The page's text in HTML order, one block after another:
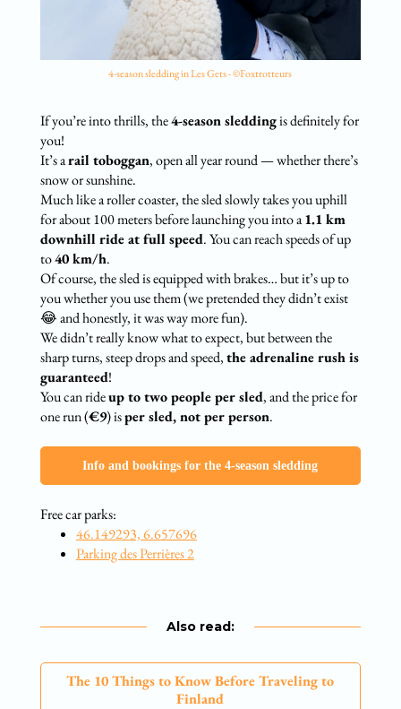
4-season sledding in Les Gets - ©Foxtrotteurs
If you’re into thrills, the4-season sleddingis definitely for
you!
It’s arail toboggan, open all year round — whether there’s
snow or sunshine.
Much like a roller coaster, the sled slowly takes you uphill
for about 100 meters before launching you into a1.1 km
downhill ride at full speed. You can reach speeds of up
to40 km/h.
Of course, the sled is equipped with brakes… but it’s up to
you whether you use them (we pretended they didn’t exist
😂 and honestly, it was way more fun).
We didn’t really know what to expect, but between the
sharp turns, steep drops and speed,the adrenaline rush is
guaranteed!
You can rideup to two people per sled, and the price for
one run (€9) isper sled, not per person.
Info and bookings for the 4-season sledding
Free car parks:
46.149293, 6.657696
Parking des Perrières 2
Also read:
The 10 Things to Know Before Traveling to
Finland